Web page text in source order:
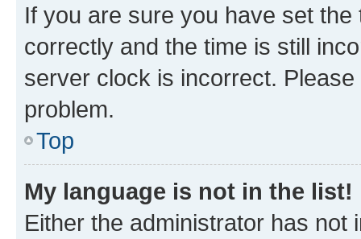
If you are sure you have set
correctly and the time is still
server clock is incorrect.
problem.
Top
My language is not in the list!
Either the administrator has not